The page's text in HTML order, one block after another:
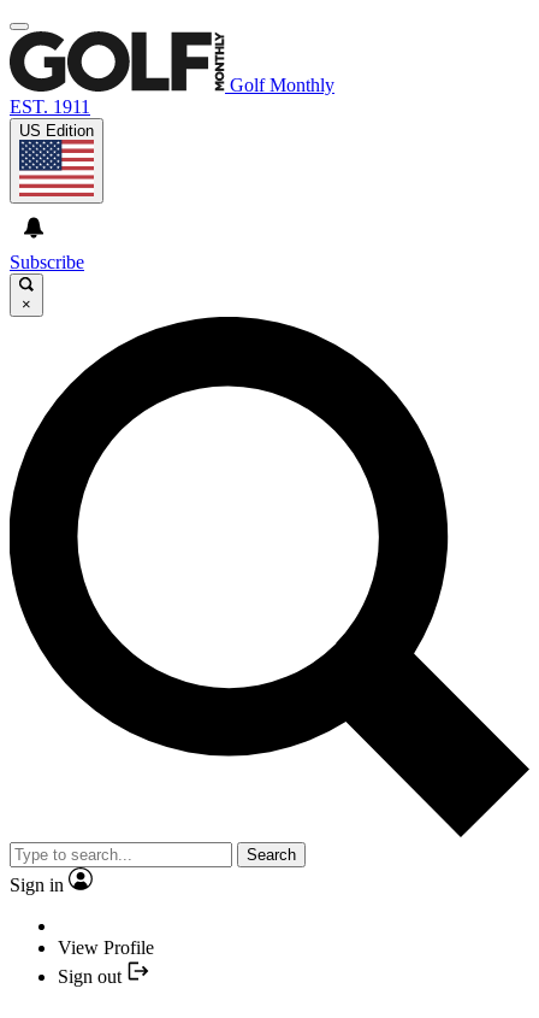
Golf Monthly
EST. 1911
US Edition
Subscribe
×
Search
Sign in
View Profile
Sign out